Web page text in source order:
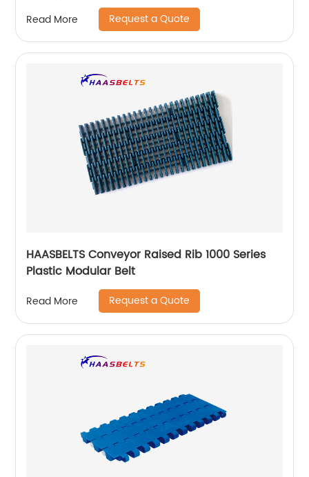
Read More Request a Quote
HAASBELTS Conveyor Raised Rib 1000 Series
Plastic Modular Belt
Read More Request a Quote